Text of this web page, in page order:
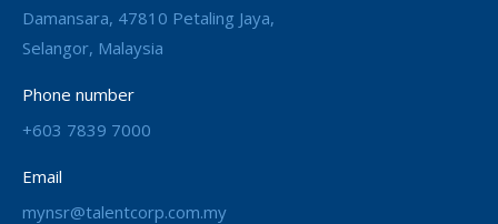
Damansara, 47810 Petaling Jaya,
Selangor, Malaysia
Phone number
+603 7839 7000
Email
mynsr@talentcorp.com.my